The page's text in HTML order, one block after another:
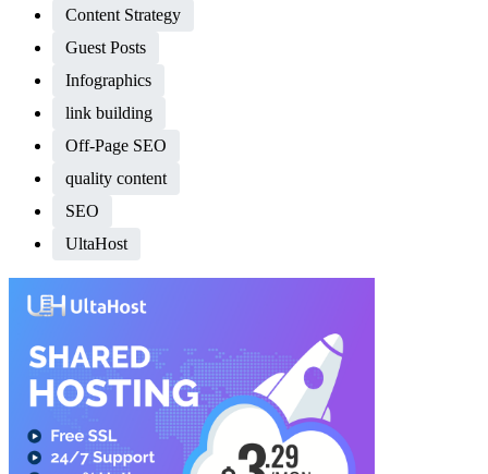
Content Strategy
Guest Posts
Infographics
link building
Off-Page SEO
quality content
SEO
UltaHost